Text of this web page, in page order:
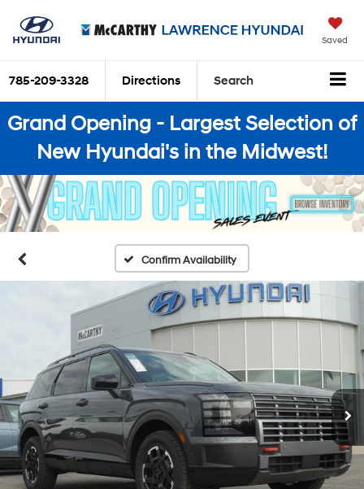
Saved
785-209-3328 Directions Search
Grand Opening - Largest Selection of
New Hyundai's in the Midwest!
Confirm Availability